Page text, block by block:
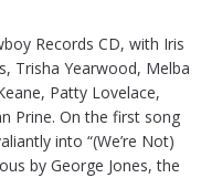
Records CD, with Iris
Trisha Yearwood, Melba
Patty Lovelace,
Prine. On the first song
into “(We’re Not)
by George Jones, the